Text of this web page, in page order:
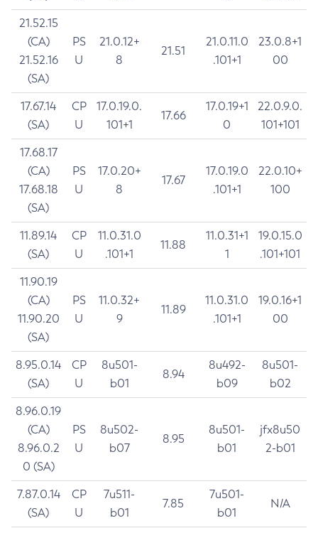
21.52.15
(CA)
21.52.16
(SA)
PS
U
21.0.12+
8
21.51
21.0.11.0
.101+1
23.0.8+1
00
17.67.14
(SA)
CP
U
17.0.19.0.
101+1
17.66
17.0.19+1
0
22.0.9.0.
101+101
17.68.17
(CA)
17.68.18
(SA)
PS
U
17.0.20+
8
17.67
17.0.19.0
.101+1
22.0.10+
100
11.89.14
(SA)
CP
U
11.0.31.0
.101+1
11.88
11.0.31+1
1
19.0.15.0
.101+101
11.90.19
(CA)
11.90.20
(SA)
PS
U
11.0.32+
9
11.89
11.0.31.0
.101+1
19.0.16+1
00
8.95.0.14
(SA)
CP
U
8u501-
b01
8.94
8u492-
b09
8u501-
b02
8.96.0.19
(CA)
8.96.0.2
0 (SA)
PS
U
8u502-
b07
8.95
8u501-
b01
jfx8u50
2-b01
7.87.0.14
(SA)
CP
U
7u511-
b01
7.85
7u501-
b01
N/A